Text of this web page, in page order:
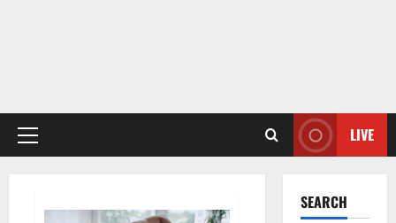
Primary
LIVE
SEARCH